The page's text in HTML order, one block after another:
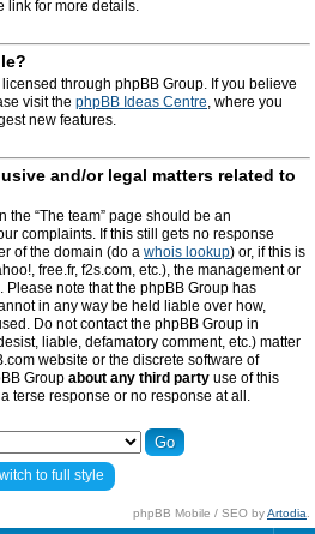
link for more details.
through phpBB Group. If you believe
visit the phpBB Ideas Centre, where you
new features.
and/or legal matters related to
the “The team” page should be an
complaints. If this still gets no response
of the domain (do a whois lookup) or, if this is
free.fr, f2s.com, etc.), the management or
note that the phpBB Group has
in any way be held liable over how,
Do not contact the phpBB Group in
liable, defamatory comment, etc.) matter
website or the discrete software of
Group about any third party use of this
terse response or no response at all.
to full style
phpBB Mobile / SEO byArtodia